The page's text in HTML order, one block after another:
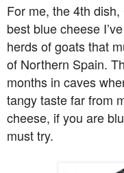
For me, the 4th
best blue cheese
herds of goats that
of Northern Spain.
months in caves
tangy taste far from
cheese, if you are
must try.